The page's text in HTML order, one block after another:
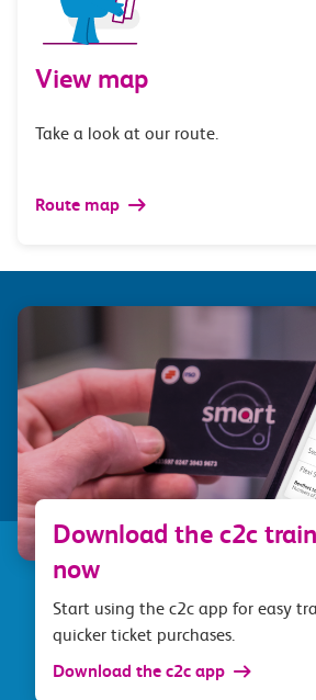
View map
Take a look at our route.
Route map
Download the c2c
now
Start using the c2c app for easy
quicker ticket purchases.
Download the c2c app